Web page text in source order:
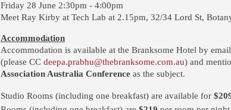
Friday 28 June 2:30pm - 4:00pm
Meet Ray Kirby at Tech Lab at 2.15pm, 32/34 Lord St,
Accommodation
Accommodation is available at the Branksome Hotel by
(please CC deepa.prabhu@thebranksome.com.au) and
Association Australia Conferenceas the subject.
Studio Rooms (including one breakfast) are available for